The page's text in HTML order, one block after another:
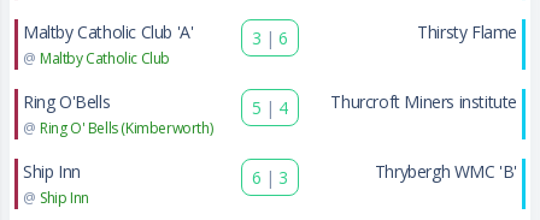
Maltby Catholic Club 'A'
@ Maltby Catholic Club
3 | 6 Thirsty Flame
Ring O'Bells
@ Ring O' Bells (Kimberworth)
5 | 4 Thurcroft Miners institute
Ship Inn
@ Ship Inn
6 | 3 Thrybergh WMC 'B'